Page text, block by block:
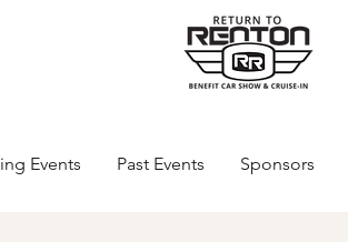
Events Past Events Sponsors